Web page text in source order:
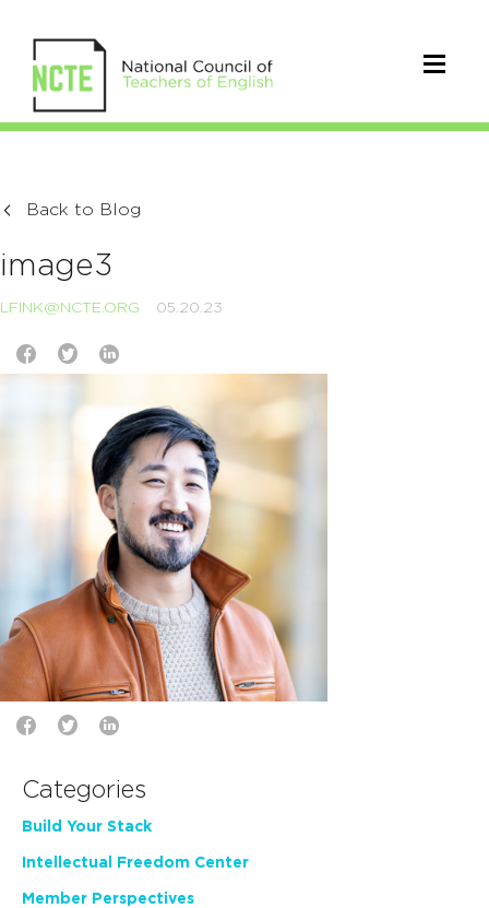
Back to Blog
image3
LFINK@NCTE.ORG 05.20.23
Categories
Build Your Stack
Intellectual Freedom Center
Member Perspectives